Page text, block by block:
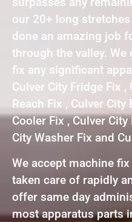
our 20+ long
done an amazing job
through the valley.
fix any significant
Culver City Fridge Fix ,
Reach Fix , Culver
Cooler Fix , Culver
City Washer Fix and
We accept machine
taken care of rapidly
offer same day
most apparatus parts